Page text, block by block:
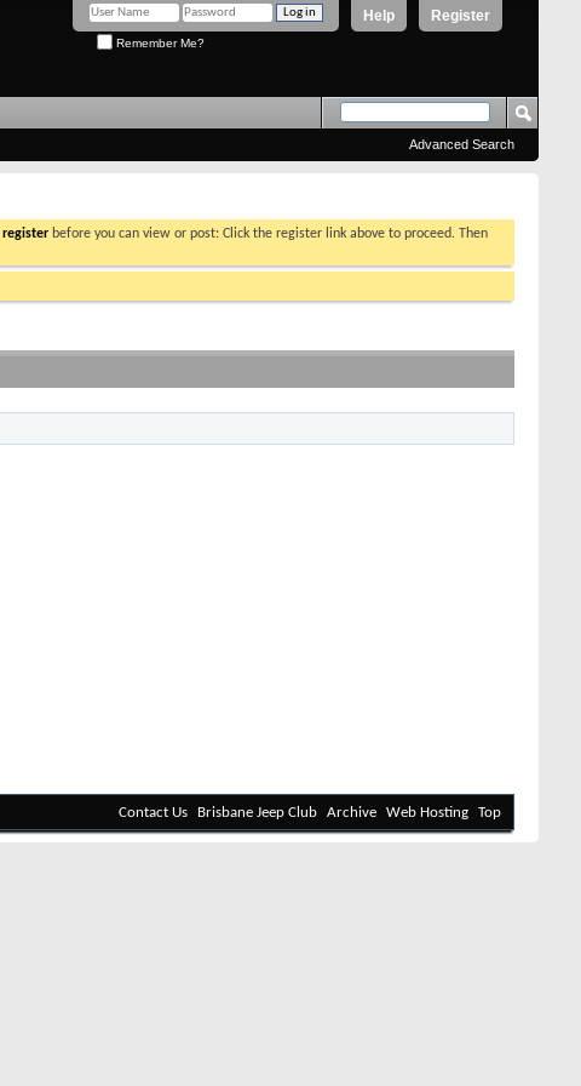
Register
Help
Remember Me?
Advanced Search
register before you can view or post: Click the register link above to proceed. Then
Contact Us Brisbane Jeep Club Archive Web Hosting Top